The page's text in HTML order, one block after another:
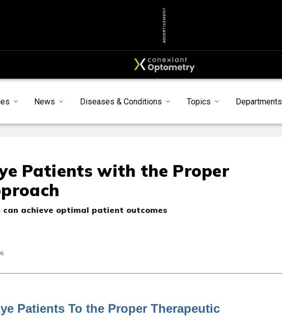
ADVERTISEMENT
News Diseases & Conditions Topics Departments
Patients with the Proper
achieve optimal patient outcomes
Patients To the Proper Therapeutic